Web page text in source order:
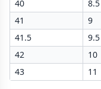
40 8.5
41
9
41.5
9.5
42
10
43
11